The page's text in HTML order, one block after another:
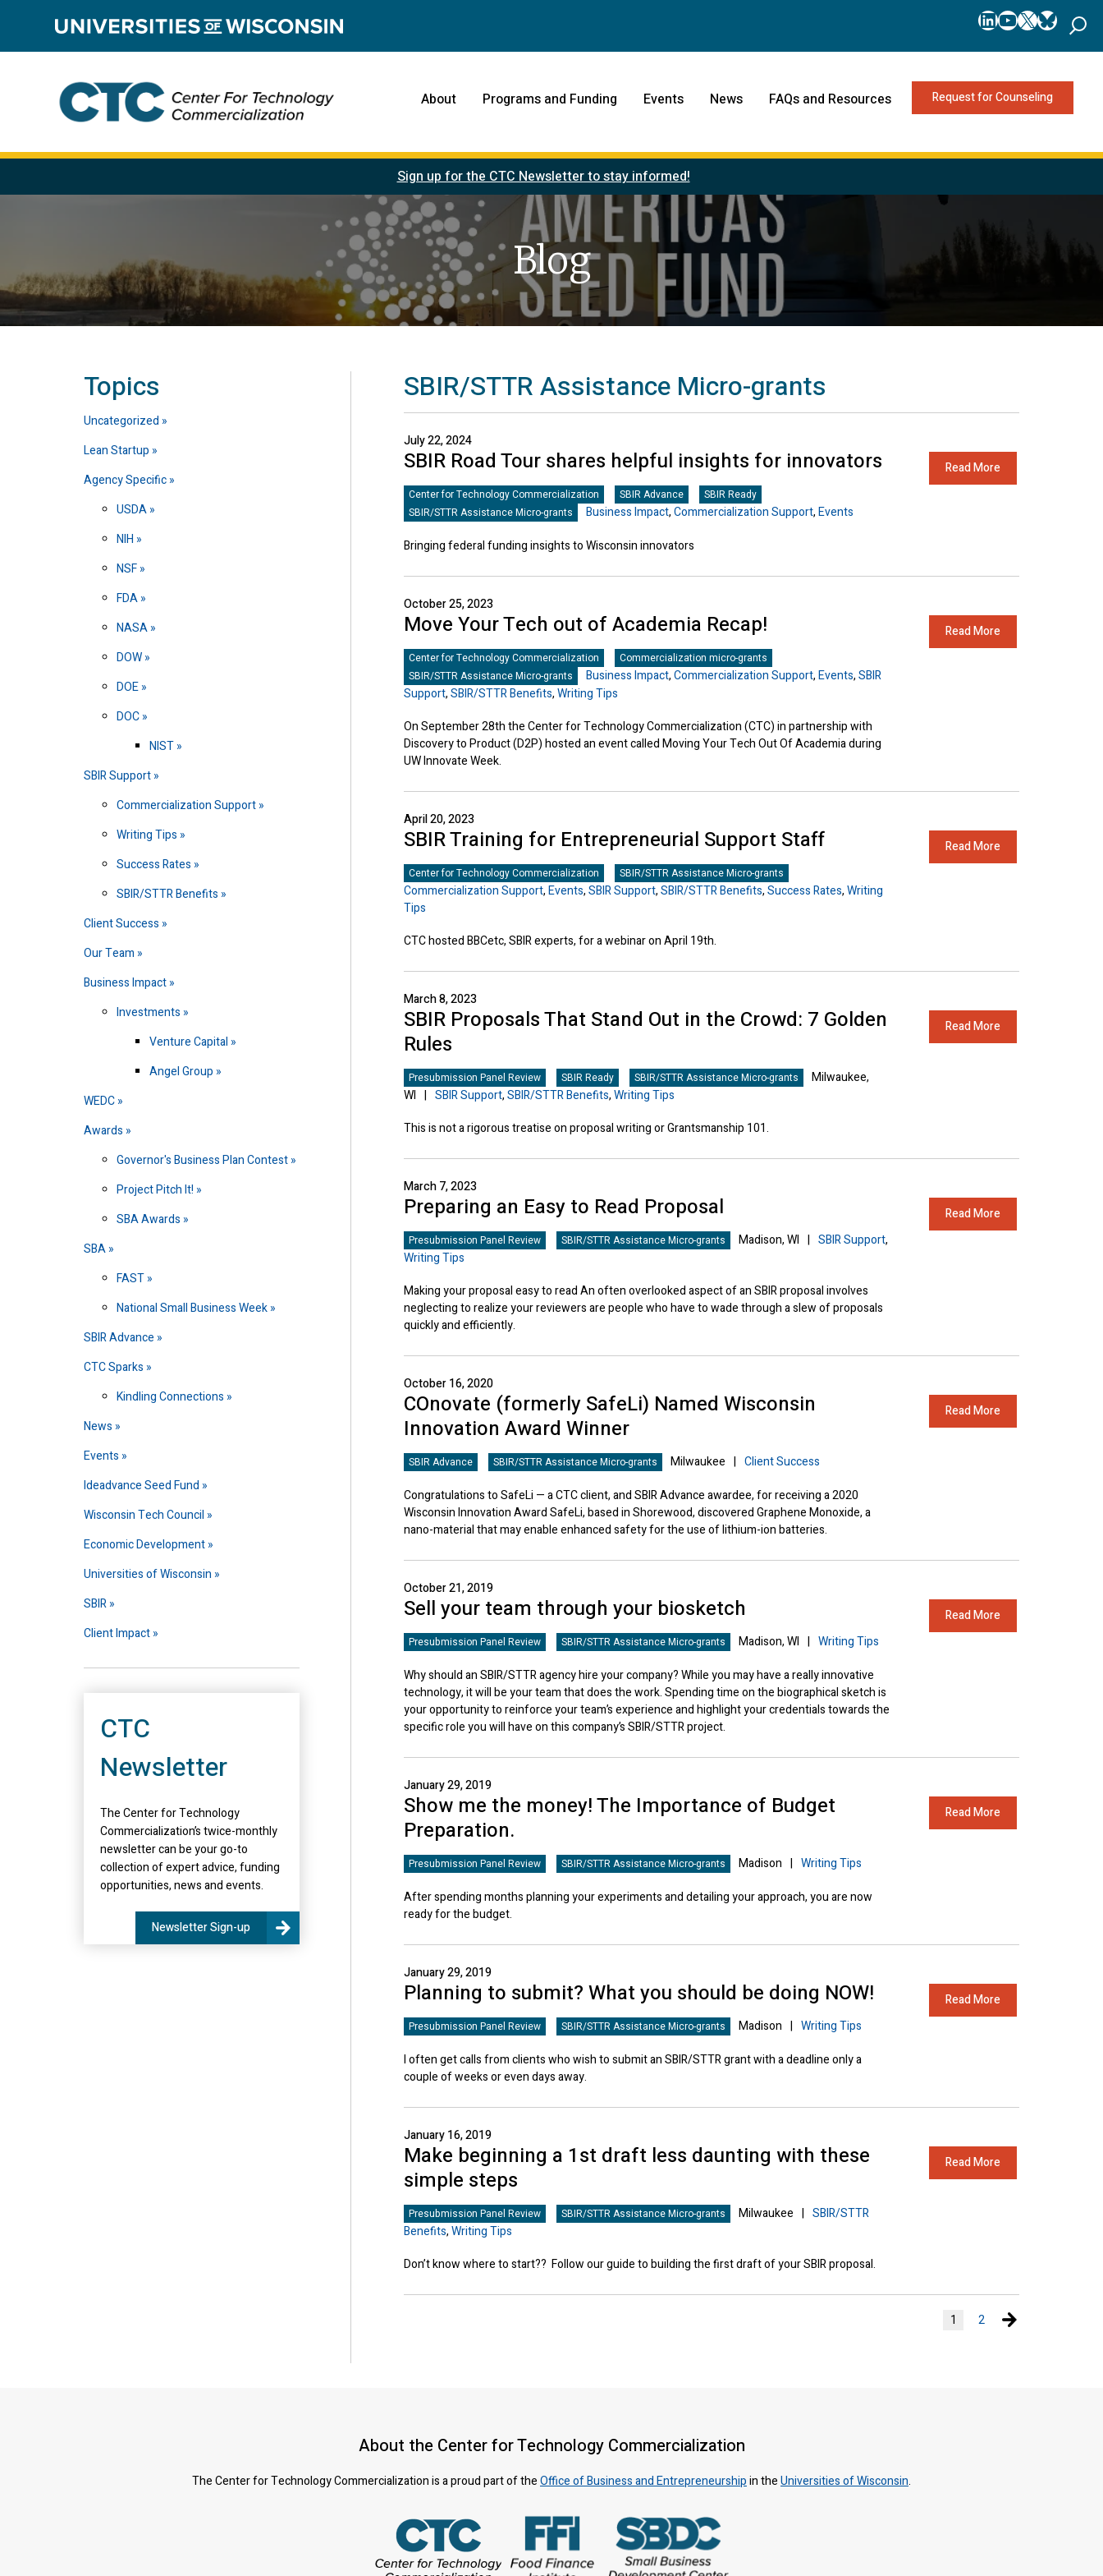
LinkedIn
YouTube
X
About Programs and Funding Events News FAQs and Resources Request for Counseling
Sign up for the CTC Newsletter to stay informed!
Blog
SBIR/STTR Assistance Micro-grants
July 22, 2024
SBIR Road Tour shares helpful insights for innovators
Center for Technology Commercialization SBIR Advance
SBIR Ready
SBIR/STTR Assistance Micro-grants
Business Impact,Commercialization Support,Events
Bringing federal funding insights to Wisconsin innovators
Read More
October 25, 2023
Move Your Tech out of Academia Recap!
Center for Technology Commercialization
Commercialization micro-grants
SBIR/STTR Assistance Micro-grants
Business Impact,Commercialization Support,Events,SBIR
Support,SBIR/STTR Benefits,Writing Tips
On September 28th the Center for Technology Commercialization (CTC) in partnership with
Discovery to Product (D2P) hosted an event called Moving Your Tech Out Of Academia during
UW Innovate Week.
Read More
April 20, 2023
SBIR Training for Entrepreneurial Support Staff
Center for Technology Commercialization SBIR/STTR Assistance Micro-grants
Commercialization Support,Events,SBIR Support,SBIR/STTR Benefits,Success Rates,Writing
Tips
CTC hosted BBCetc, SBIR experts, for a webinar on April 19th.
Read More
March 8, 2023
SBIR Proposals That Stand Out in the Crowd: 7 Golden
Rules
Presubmission Panel Review SBIR Ready SBIR/STTR Assistance Micro-grants
Milwaukee,
WI | SBIR Support,SBIR/STTR Benefits,Writing Tips
This is not a rigorous treatise on proposal writing or Grantsmanship 101.
Read More
March 7, 2023
Preparing an Easy to Read Proposal
Presubmission Panel Review SBIR/STTR Assistance Micro-grants Madison, WI | SBIR Support,
Writing Tips
Making your proposal easy to read An often overlooked aspect of an SBIR proposal involves
neglecting to realize your reviewers are people who have to wade through a slew of proposals
quickly and efficiently.
Read More
October 16, 2020
COnovate (formerly SafeLi) Named Wisconsin
Innovation Award Winner
SBIR Advance SBIR/STTR Assistance Micro-grants Milwaukee | Client Success
Congratulations to SafeLi — a CTC client, and SBIR Advance awardee, for receiving a 2020
Wisconsin Innovation Award SafeLi, based in Shorewood, discovered Graphene Monoxide, a
nano-material that may enable enhanced safety for the use of lithium-ion batteries.
Read More
October 21, 2019
Sell your team through your biosketch
Presubmission Panel Review SBIR/STTR Assistance Micro-grants Madison, WI | Writing Tips
Why should an SBIR/STTR agency hire your company? While you may have a really innovative
technology, it will be your team that does the work. Spending time on the biographical sketch is
your opportunity to reinforce your team’s experience and highlight your credentials towards the
specific role you will have on this company’s SBIR/STTR project.
Read More
January 29, 2019
Show me the money! The Importance of Budget
Preparation.
Presubmission Panel Review SBIR/STTR Assistance Micro-grants Madison | Writing Tips
After spending months planning your experiments and detailing your approach, you are now
ready for the budget.
Read More
January 29, 2019
Planning to submit? What you should be doing NOW!
Presubmission Panel Review SBIR/STTR Assistance Micro-grants Madison | Writing Tips
I often get calls from clients who wish to submit an SBIR/STTR grant with a deadline only a
couple of weeks or even days away.
Read More
January 16, 2019
Make beginning a 1st draft less daunting with these
simple steps
Presubmission Panel Review SBIR/STTR Assistance Micro-grants Milwaukee | SBIR/STTR
Benefits,Writing Tips
Don’t know where to start?? Follow our guide to building the first draft of your SBIR proposal.
Read More
1 2 Next page
Topics
Uncategorized
Lean Startup
Agency Specific
USDA
NIH
NSF
FDA
NASA
DOW
DOE
DOC
NIST
SBIR Support
Commercialization Support
Writing Tips
Success Rates
SBIR/STTR Benefits
Client Success
Our Team
Business Impact
Investments
Venture Capital
Angel Group
WEDC
Awards
Governor's Business Plan Contest
Project Pitch It!
SBA Awards
SBA
FAST
National Small Business Week
SBIR Advance
CTC Sparks
Kindling Connections
News
Events
Ideadvance Seed Fund
Wisconsin Tech Council
Economic Development
Universities of Wisconsin
SBIR
Client Impact
CTC
Newsletter
The Center for Technology
Commercialization’s twice-monthly
newsletter can be your go-to
collection of expert advice, funding
opportunities, news and events.
Newsletter Sign-up
About the Center for Technology Commercialization
The Center for Technology Commercialization is a proud part of theOffice of Business and Entrepreneurshipin theUniversities of Wisconsin.